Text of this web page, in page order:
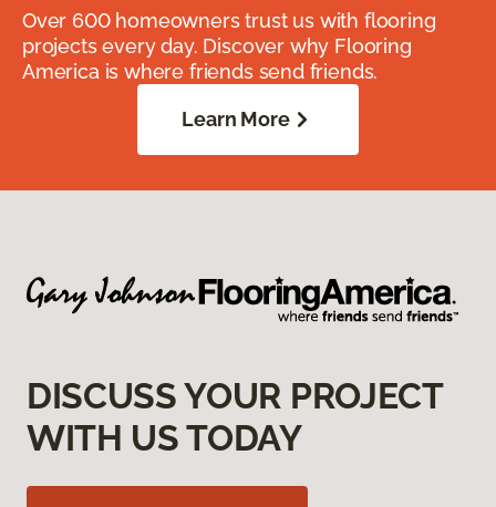
Over 600 homeowners trust us with flooring
projects every day. Discover why Flooring
America is where friends send friends.
Learn More
DISCUSS YOUR PROJECT
WITH US TODAY